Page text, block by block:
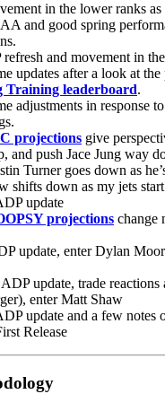
in the lower ranks as
and good spring
and movement in
updates after a look at the
Training leaderboard.
adjustments in response
projections give
and push Jace Jung way
Turner goes down as
shifts down as my jets
update
projections change
update, enter Dylan
update, trade reactions
enter Matt Shaw
update and a few notes
Release